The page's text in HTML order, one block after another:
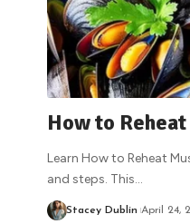
How to
Learn How to Reheat
and steps. This…
Stacey Dublin April 24,